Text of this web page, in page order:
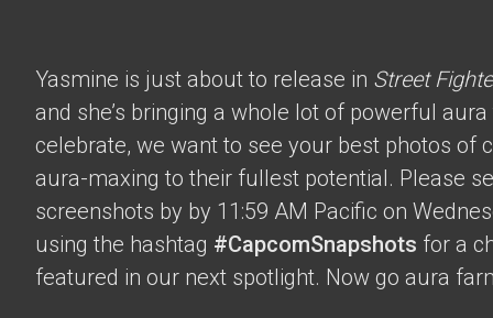
Yasmine is just about to release in Street
and she’s bringing a whole lot of powerful
celebrate, we want to see your best photos of
aura-maxing to their fullest potential. Please
screenshots by by 11:59 AM Pacific on
using the hashtag #CapcomSnapshots for a
featured in our next spotlight. Now go aura